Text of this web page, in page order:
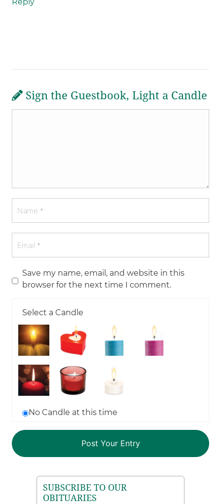
Sign the Guestbook, Light a Candle
Save my name, email, and website in this
browser for the next time I comment.
Select a Candle
No Candle at this time
SUBSCRIBE TO OUR
OBITUARIES